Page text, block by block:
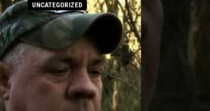
UNCATEGORIZED